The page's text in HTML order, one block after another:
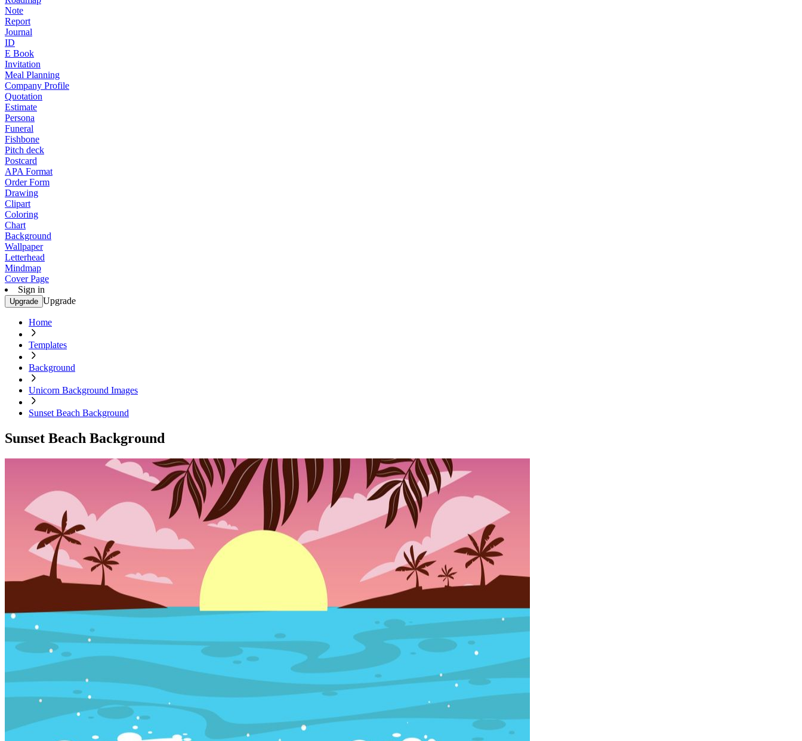
Note
Report
Journal
ID
E Book
Invitation
Meal Planning
Company Profile
Quotation
Estimate
Persona
Funeral
Fishbone
Pitch deck
Postcard
APA Format
Order Form
Drawing
Clipart
Coloring
Chart
Background
Wallpaper
Letterhead
Mindmap
Cover Page
Sign in
Upgrade Upgrade
Home
Templates
Background
Unicorn Background Images
Sunset Beach Background
Sunset Beach Background